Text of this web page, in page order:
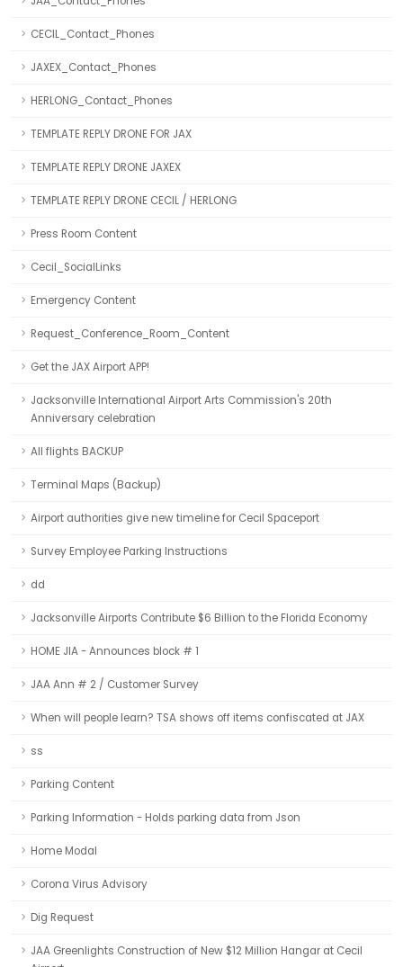
CECIL_Contact_Phones
JAXEX_Contact_Phones
HERLONG_Contact_Phones
TEMPLATE REPLY DRONE FOR JAX
TEMPLATE REPLY DRONE JAXEX
TEMPLATE REPLY DRONE CECIL / HERLONG
Press Room Content
Cecil_SocialLinks
Emergency Content
Request_Conference_Room_Content
Get the JAX Airport APP!
Jacksonville International Airport Arts Commission's 20th
Anniversary celebration
All flights BACKUP
Terminal Maps (Backup)
Airport authorities give new timeline for Cecil Spaceport
Survey Employee Parking Instructions
dd
Jacksonville Airports Contribute $6 Billion to the Florida Economy
HOME JIA - Announces block # 1
JAA Ann # 2 / Customer Survey
When will people learn? TSA shows off items confiscated at JAX
ss
Parking Content
Parking Information - Holds parking data from Json
Home Modal
Corona Virus Advisory
Dig Request
JAA Greenlights Construction of New $12 Million Hangar at Cecil